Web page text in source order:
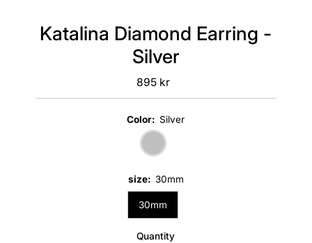
Katalina Diamond Earring -
Silver
Regular
Price
895 kr
Color: Silver
size: 30mm
30mm
Quantity